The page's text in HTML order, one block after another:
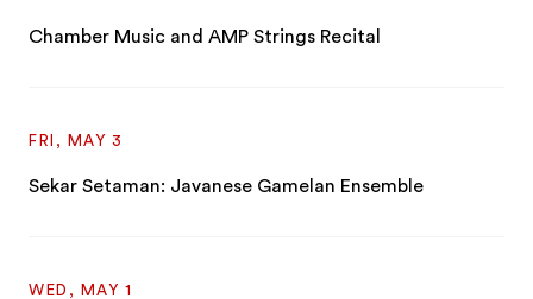
Chamber Music and AMP Strings Recital
FRI, MAY 3
Sekar Setaman: Javanese Gamelan Ensemble
WED, MAY 1